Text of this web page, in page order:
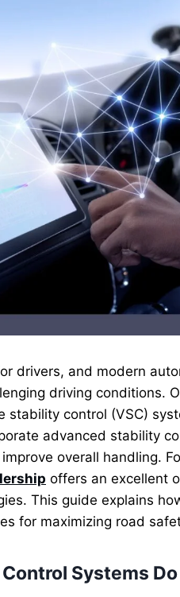
drivers, and modern
driving conditions.
stability control (VSC)
advanced stability
overall handling.
offers an excellent
This guide explains
for maximizing road
Systems Do